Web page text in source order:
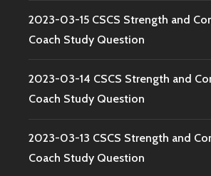
2023-03-15 CSCS Strength and
Coach Study Question
2023-03-14 CSCS Strength and
Coach Study Question
2023-03-13 CSCS Strength and
Coach Study Question